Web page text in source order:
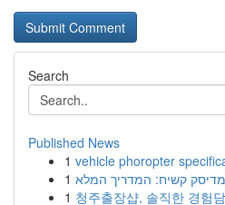
Search
Published News
1 vehicle phoropter
1 קשיח: המדריך המלא
1 청주출장샵, 솔직한 경험